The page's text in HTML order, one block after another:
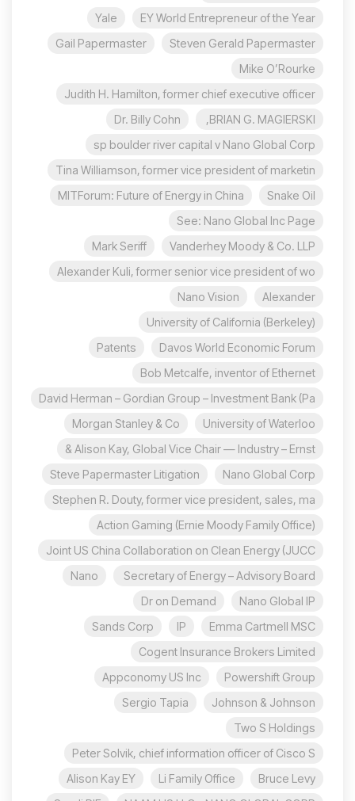
EY World Entrepreneur of the Year
Yale
Steven Gerald Papermaster
Gail Papermaster
Mike O’Rourke
Judith H. Hamilton, former chief executive officer
BRIAN G. MAGIERSKI,
Dr. Billy Cohn
sp boulder river capital v Nano Global Corp
Tina Williamson, former vice president of marketin
Snake Oil
MITForum: Future of Energy in China
See: Nano Global Inc Page
Vanderhey Moody & Co. LLP
Mark Seriff
Alexander Kuli, former senior vice president of wo
Alexander
Nano Vision
University of California (Berkeley)
Davos World Economic Forum
Patents
Bob Metcalfe, inventor of Ethernet
David Herman – Gordian Group – Investment Bank (Pa
University of Waterloo
Morgan Stanley & Co
Alison Kay, Global Vice Chair — Industry – Ernst &
Nano Global Corp
Steve Papermaster Litigation
Stephen R. Douty, former vice president, sales, ma
Action Gaming (Ernie Moody Family Office)
Joint US China Collaboration on Clean Energy (JUCC
Secretary of Energy – Advisory Board
Nano
Nano Global IP
Dr on Demand
Emma Cartmell MSC
IP
Sands Corp
Cogent Insurance Brokers Limited
Powershift Group
Appconomy US Inc
Johnson & Johnson
Sergio Tapia
Two S Holdings
Peter Solvik, chief information officer of Cisco S
Bruce Levy
Li Family Office
Alison Kay EY